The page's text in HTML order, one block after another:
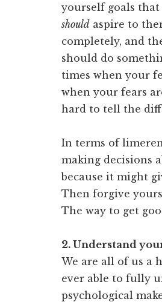
yourself goals
should aspire to
completely, and
should do
times when your
when your fears
hard to tell the
In terms of
making decisions
because it might
Then forgive
The way to get
2. Understand
We are all of us a
ever able to fully
psychological